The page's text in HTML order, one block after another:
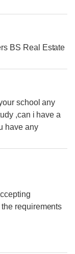
BS Real Estate
school any
,can i have a
have any
requirements